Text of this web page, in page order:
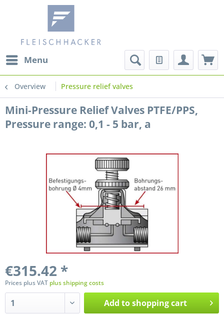
Menu
Overview Pressure relief valves
Mini-Pressure Relief Valves PTFE/PPS,
Pressure range: 0,1 - 5 bar, a
€315.42 *
Prices plus VAT plus shipping costs
Add toshopping cart